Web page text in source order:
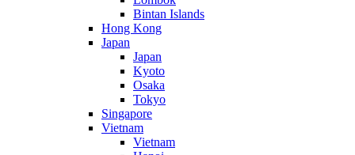
Bintan Islands
Hong Kong
Japan
Japan
Kyoto
Osaka
Tokyo
Singapore
Vietnam
Vietnam